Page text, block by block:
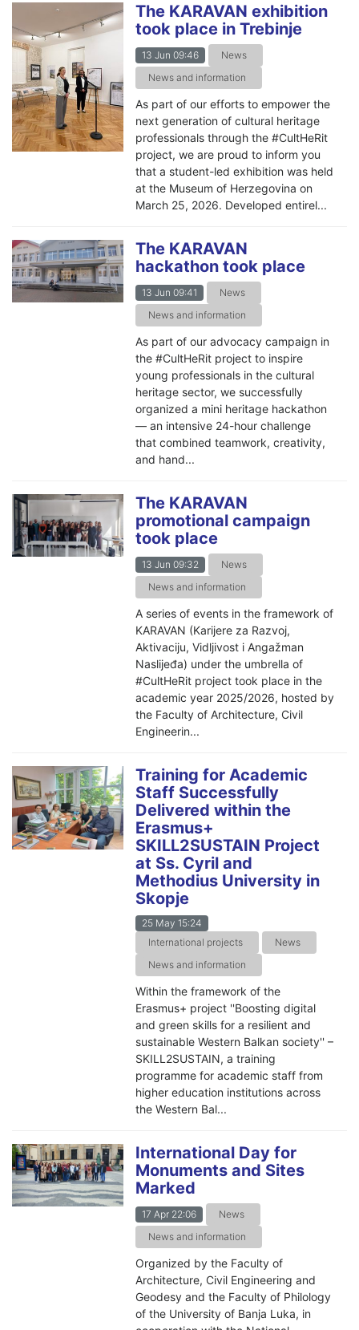
The KARAVAN exhibition
took place in Trebinje
13 Jun 09:46
News
News and information
As part of our efforts to empower the
next generation of cultural heritage
professionals through the #CultHeRit
project, we are proud to inform you
that a student-led exhibition was held
at the Museum of Herzegovina on
March 25, 2026. Developed entirel...
The KARAVAN
hackathon took place
13 Jun 09:41
News
News and information
As part of our advocacy campaign in
the #CultHeRit project to inspire
young professionals in the cultural
heritage sector, we successfully
organized a mini heritage hackathon
— an intensive 24-hour challenge
that combined teamwork, creativity,
and hand...
The KARAVAN
promotional campaign
took place
13 Jun 09:32
News
News and information
A series of events in the framework of
KARAVAN (Karijere za Razvoj,
Aktivaciju, Vidljivost i Angažman
Naslijeđa) under the umbrella of
#CultHeRit project took place in the
academic year 2025/2026, hosted by
the Faculty of Architecture, Civil
Engineerin...
Training for Academic
Staff Successfully
Delivered within the
Erasmus+
SKILL2SUSTAIN Project
at Ss. Cyril and
Methodius University in
Skopje
25 May 15:24
International projects
News
News and information
Within the framework of the
Erasmus+ project ''Boosting digital
and green skills for a resilient and
sustainable Western Balkan society'' –
SKILL2SUSTAIN, a training
programme for academic staff from
higher education institutions across
the Western Bal...
International Day for
Monuments and Sites
Marked
17 Apr 22:06
News
News and information
Organized by the Faculty of
Architecture, Civil Engineering and
Geodesy and the Faculty of Philology
of the University of Banja Luka, in